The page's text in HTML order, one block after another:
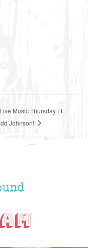
Live Music Thursday Ft.
Johnson!